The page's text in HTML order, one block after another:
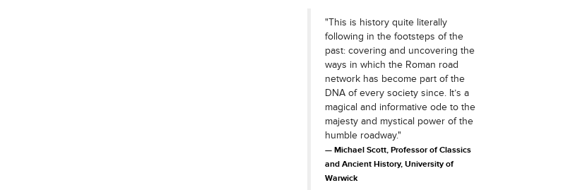
"This is history quite literally
following in the footsteps of the
past: covering and uncovering the
ways in which the Roman road
network has become part of the
DNA of every society since. It’s a
magical and informative ode to the
majesty and mystical power of the
humble roadway."
Michael Scott, Professor of Classics
and Ancient History, University of
Warwick